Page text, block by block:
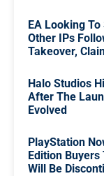
EA Looking
Other IPs
Takeover,
Halo Studios
After The
Evolved
PlayStation
Edition Buyers
Will Be